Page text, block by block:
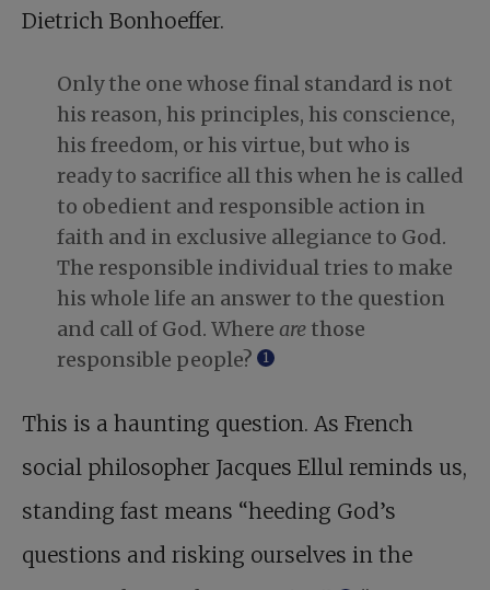
Dietrich Bonhoeffer.
Only the one whose final standard is not
his reason, his principles, his conscience,
his freedom, or his virtue, but who is
ready to sacrifice all this when he is called
to obedient and responsible action in
faith and in exclusive allegiance to God.
The responsible individual tries to make
his whole life an answer to the question
and call of God. Where are those
responsible people?
1
This is a haunting question. As French
social philosopher Jacques Ellul reminds us,
standing fast means “heeding God’s
questions and risking ourselves in the